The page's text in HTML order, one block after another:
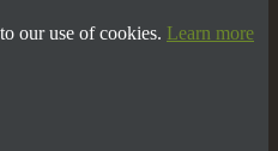
our use of cookies. Learn more